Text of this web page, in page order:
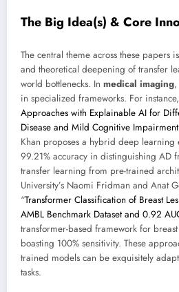
The Big Idea(s) & Core
The central theme across these papers
and theoretical deepening of transfer
world bottlenecks. In medical imaging
in specialized frameworks. For
Approaches with Explainable AI for
Disease and Mild Cognitive Impairment
Khan proposes a hybrid deep learning
99.21% accuracy in distinguishing AD
transfer learning from pre-trained
University’s Naomi Fridman and Anat
“Transformer Classification of Breast
AMBL Benchmark Dataset and 0.92
transformer-based framework for
boasting 100% sensitivity. These
trained models can be exquisitely
tasks.